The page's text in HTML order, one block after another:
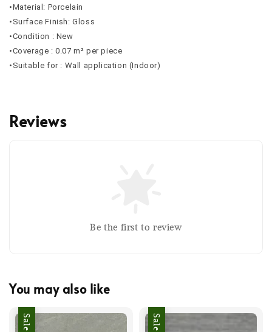
•Material: Porcelain
•Surface Finish: Gloss
•Condition : New
•Coverage : 0.07 m² per piece
•Suitable for : Wall application (Indoor)
Reviews
Be the first to review
You may also like
Sale Sale